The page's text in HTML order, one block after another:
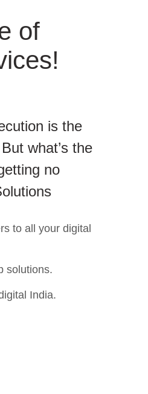
of
is the
what’s the
no
to all your digital
solutions.
India.